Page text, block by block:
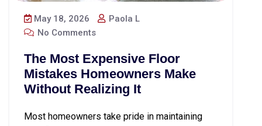
May 18, 2026
Paola L
No Comments
The Most Expensive Floor
Mistakes Homeowners Make
Without Realizing It
Most homeowners take pride in maintaining